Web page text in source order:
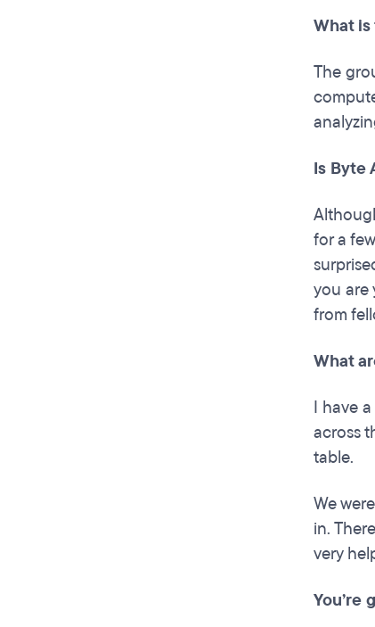
What
The
Is Byte
for a
you are
from
What
I have
across
table.
We
in.
very
You’re